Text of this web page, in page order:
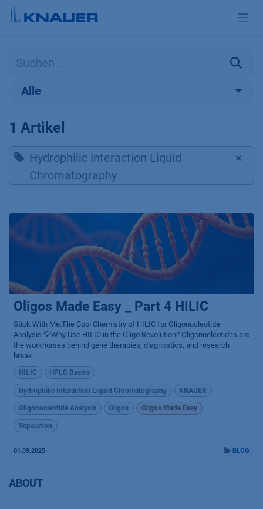
Zum Inhalt springen
Alle
1 Artikel
Hydrophilic Interaction Liquid
Chromatography
×
Oligos Made Easy _ Part 4 HILIC
Stick With Me:The Cool Chemistry of HILIC for Oligonucleotide
Analysis 💡Why Use HILIC in the Oligo Revolution? Oligonucleotides are
the workhorses behind gene therapies, diagnostics, and research
break...
HILIC HPLC Basics
Hydrophilic Interaction Liquid Chromatography KNAUER
Oligonucleotide Analysis Oligos Oligos Made Easy
Separation
01.09.2025 BLOG
ABOUT